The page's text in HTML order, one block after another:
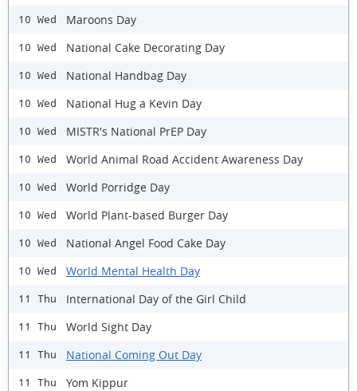
10 Wed Maroons Day
10 Wed National Cake Decorating Day
10 Wed National Handbag Day
10 Wed National Hug a Kevin Day
10 Wed MISTR's National PrEP Day
10 Wed World Animal Road Accident Awareness Day
10 Wed World Porridge Day
10 Wed World Plant-based Burger Day
10 Wed National Angel Food Cake Day
10 Wed World Mental Health Day
11 Thu International Day of the Girl Child
11 Thu World Sight Day
11 Thu National Coming Out Day
11 Thu Yom Kippur